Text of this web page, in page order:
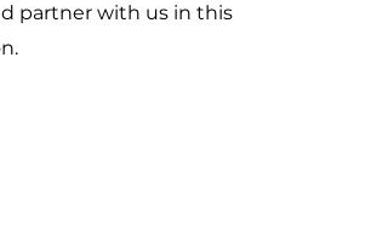
partner with us in this